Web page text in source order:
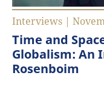
Interviews |
Time and
Globalism: An
Rosenboim